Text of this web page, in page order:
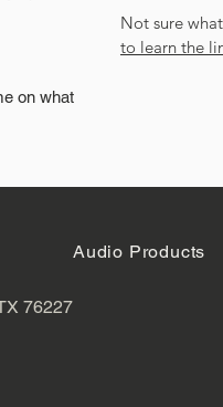
on what
Not sure
to learn the
76227
Audio Products